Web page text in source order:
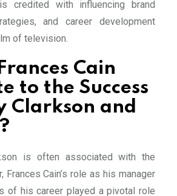
credited with influencing brand
and career development
of television.
Cain
to the Success
Clarkson and
is often associated with the
Frances Cain’s role as his manager
of his career played a pivotal role